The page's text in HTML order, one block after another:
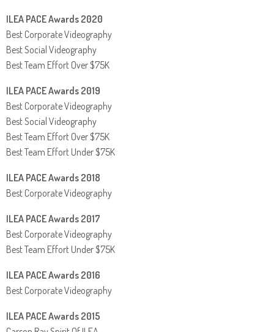
ILEA PACE Awards 2020
Best Corporate Videography
Best Social Videography
Best Team Effort Over $75K
ILEA PACE Awards 2019
Best Corporate Videography
Best Social Videography
Best Team Effort Over $75K
Best Team Effort Under $75K
ILEA PACE Awards 2018
Best Corporate Videography
ILEA PACE Awards 2017
Best Corporate Videography
Best Team Effort Under $75K
ILEA PACE Awards 2016
Best Corporate Videography
ILEA PACE Awards 2015